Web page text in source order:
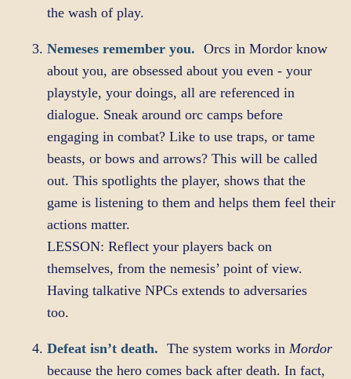
the wash of play.
Nemeses remember you. Orcs in Mordor know
about you, are obsessed about you even - your
playstyle, your doings, all are referenced in
dialogue. Sneak around orc camps before
engaging in combat? Like to use traps, or tame
beasts, or bows and arrows? This will be called
out. This spotlights the player, shows that the
game is listening to them and helps them feel their
actions matter.
LESSON: Reflect your players back on
themselves, from the nemesis’ point of view.
Having talkative NPCs extends to adversaries
too.
Defeat isn’t death. The system works in Mordor
because the hero comes back after death. In fact,